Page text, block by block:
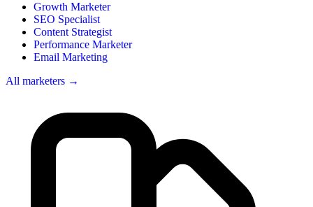
Growth Marketer
SEO Specialist
Content Strategist
Performance Marketer
Email Marketing
All marketers →